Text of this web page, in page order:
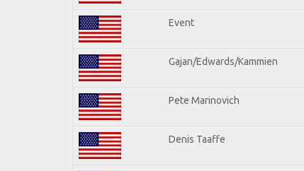
Event
Gajan/Edwards/Kammien
Pete Marinovich
Denis Taaffe